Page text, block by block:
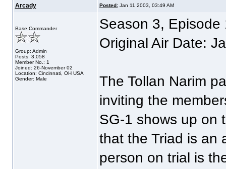
Arcady Posted:Jan 11 2003, 03:49 AM
Base Commander
Group: Admin
Posts: 3,058
Member No.: 1
Joined: 26-November 02
Location: Cincinnati, OH USA
Gender: Male
Season 3, Episode
Original Air Date:
The Tollan Narim
inviting the
SG-1 shows up on
that the Triad is an
person on trial is